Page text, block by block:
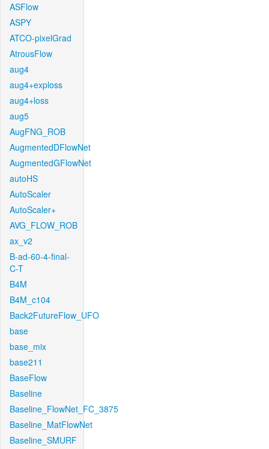
ASFlow
ASPY
ATCO-pixelGrad
AtrousFlow
aug4
aug4+exploss
aug4+loss
aug5
AugFNG_ROB
AugmentedDFlowNet
AugmentedGFlowNet
autoHS
AutoScaler
AutoScaler+
AVG_FLOW_ROB
ax_v2
B-ad-60-4-final-
C-T
B4M
B4M_c104
Back2FutureFlow_UFO
base
base_mix
base211
BaseFlow
Baseline
Baseline_FlowNet_FC_3875
Baseline_MatFlowNet
Baseline_SMURF